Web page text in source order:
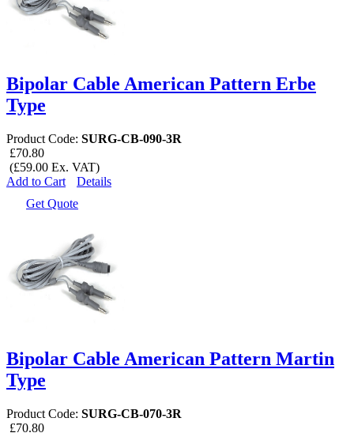
Bipolar Cable American Pattern Erbe
Type
Product Code: SURG-CB-090-3R
£70.80
(£59.00 Ex. VAT)
Add to Cart
Details
Get Quote
Bipolar Cable American Pattern Martin
Type
Product Code: SURG-CB-070-3R
£70.80